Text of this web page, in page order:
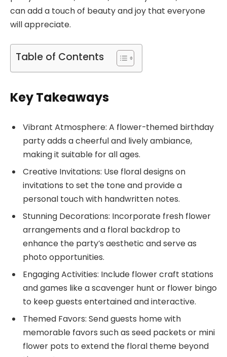
can add a touch of beauty and joy that everyone
will appreciate.
Table of Contents
Key Takeaways
Vibrant Atmosphere: A flower-themed birthday
party adds a cheerful and lively ambiance,
making it suitable for all ages.
Creative Invitations: Use floral designs on
invitations to set the tone and provide a
personal touch with handwritten notes.
Stunning Decorations: Incorporate fresh flower
arrangements and a floral backdrop to
enhance the party’s aesthetic and serve as
photo opportunities.
Engaging Activities: Include flower craft stations
and games like a scavenger hunt or flower bingo
to keep guests entertained and interactive.
Themed Favors: Send guests home with
memorable favors such as seed packets or mini
flower pots to extend the floral theme beyond